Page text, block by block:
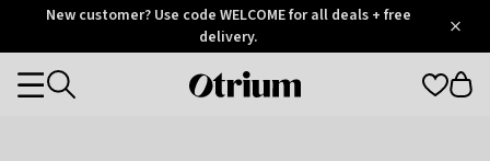
OtriumNew customer? Use code WELCOME for all deals + free
delivery.
Otrium
Categories